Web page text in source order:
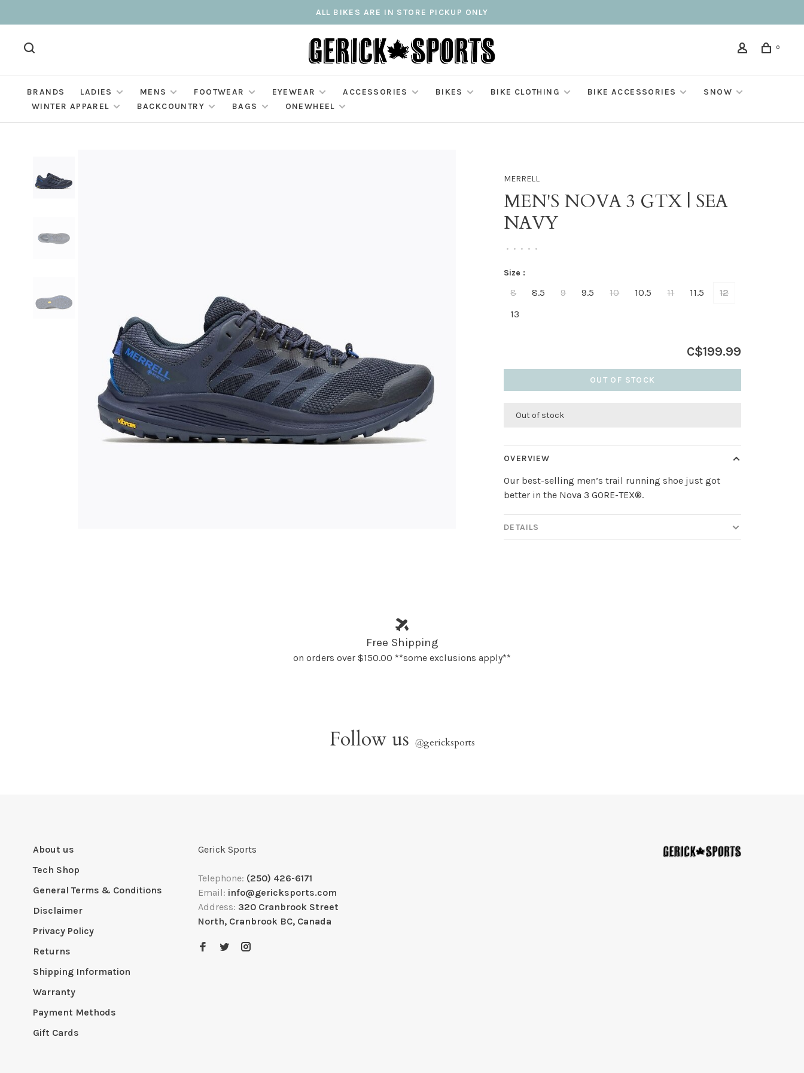
ALL BIKES ARE IN STORE PICKUP ONLY
0
BRANDS LADIES MENS FOOTWEAR EYEWEAR ACCESSORIES BIKES BIKE CLOTHING BIKE ACCESSORIES
SNOW
WINTER APPAREL
BACKCOUNTRY BAGS ONEWHEEL
MERRELL
MEN'S NOVA 3 GTX | SEA
NAVY
• • • • •
Size :
8 8.5 9 9.5 10 10.5 11 11.5
12
13
C$199.99
OUT OF STOCK
Out of stock
OVERVIEW
Our best-selling men’s trail running shoe just got
better in the Nova 3 GORE-TEX®.
DETAILS
Free Shipping
on orders over $150.00 **some exclusions apply**
Follow us @gericksports
About us
Tech Shop
General Terms & Conditions
Disclaimer
Privacy Policy
Returns
Shipping Information
Warranty
Payment Methods
Gift Cards
Gerick Sports
Telephone: (250) 426-6171
Email: info@gericksports.com
Address: 320 Cranbrook Street
North, Cranbrook BC, Canada